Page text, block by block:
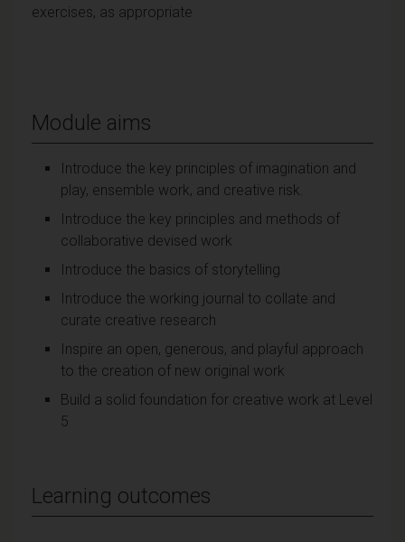
exercises, as appropriate
Module aims
Introduce the key principles of imagination and
play, ensemble work, and creative risk.
Introduce the key principles and methods of
collaborative devised work
Introduce the basics of storytelling
Introduce the working journal to collate and
curate creative research
Inspire an open, generous, and playful approach
to the creation of new original work
Build a solid foundation for creative work at Level
5
Learning outcomes